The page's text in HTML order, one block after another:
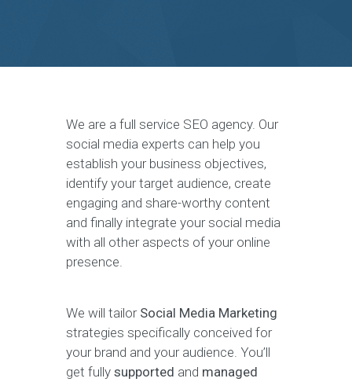
We are a full service SEO agency. Our
social media experts can help you
establish your business objectives,
identify your target audience, create
engaging and share-worthy content
and finally integrate your social media
with all other aspects of your online
presence.
We will tailor Social Media Marketing
strategies specifically conceived for
your brand and your audience. You’ll
get fully supported and managed